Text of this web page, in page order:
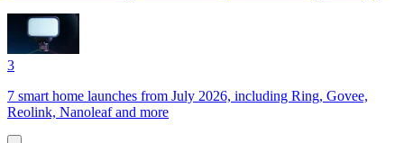
3
7 smart home launches from July 2026, including Ring, Govee,
Reolink, Nanoleaf and more